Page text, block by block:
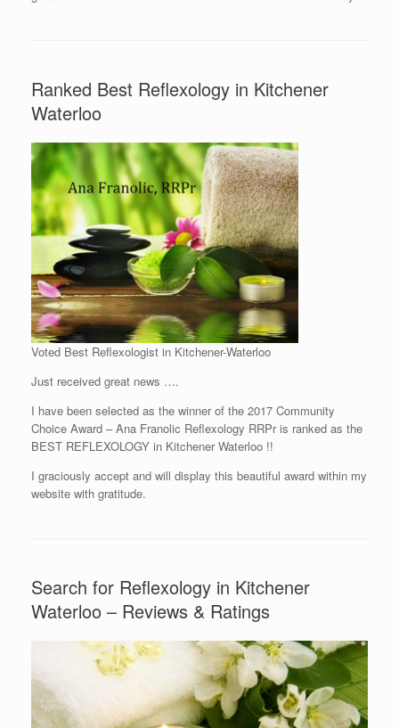
Ranked Best Reflexology in Kitchener
Waterloo
Voted Best Reflexologist in Kitchener-Waterloo
Just received great news ….
I have been selected as the winner of the 2017 Community
Choice Award – Ana Franolic Reflexology RRPr is ranked as the
BEST REFLEXOLOGY in Kitchener Waterloo !!
I graciously accept and will display this beautiful award within my
website with gratitude.
Search for Reflexology in Kitchener
Waterloo – Reviews & Ratings